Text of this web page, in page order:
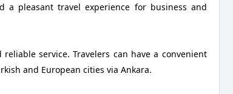
a pleasant travel experience for business and
service. Travelers can have a convenient
and European cities via Ankara.